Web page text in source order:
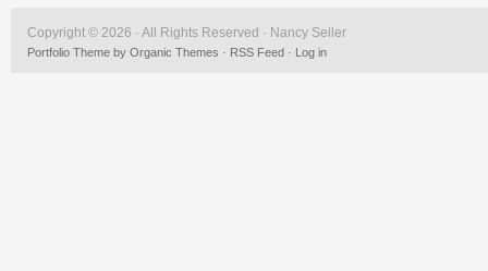
Copyright © 2026 · All Rights Reserved · Nancy Seiler
Portfolio Theme by Organic Themes · RSS Feed · Log in